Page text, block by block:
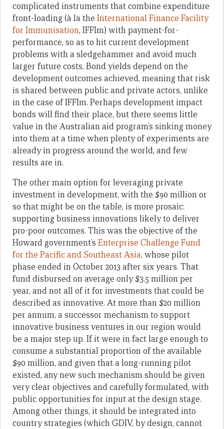
complicated instruments that combine expenditure
front-loading (à la the International Finance Facility
for Immunisation, IFFIm) with payment-for-
performance, so as to hit current development
problems with a sledgehammer and avoid much
larger future costs. Bond yields depend on the
development outcomes achieved, meaning that risk
is shared between public and private actors, unlike
in the case of IFFIm. Perhaps development impact
bonds will find their place, but there seems little
value in the Australian aid program’s sinking money
into them at a time when plenty of experiments are
already in progress around the world, and few
results are in.
The other main option for leveraging private
investment in development, with the $90 million or
so that might be on the table, is more prosaic:
supporting business innovations likely to deliver
pro-poor outcomes. This was the objective of the
Howard government’s Enterprise Challenge Fund
for the Pacific and Southeast Asia, whose pilot
phase ended in October 2013 after six years. That
fund disbursed on average only $3.5 million per
year, and not all of it for investments that could be
described as innovative. At more than $20 million
per annum, a successor mechanism to support
innovative business ventures in our region would
be a major step up. If it were in fact large enough to
consume a substantial proportion of the available
$90 million, and given that a long-running pilot
existed, any new such mechanism should be given
very clear objectives and carefully formulated, with
public opportunities for input at the design stage.
Among other things, it should be integrated into
country strategies (which GDIV, by design, cannot